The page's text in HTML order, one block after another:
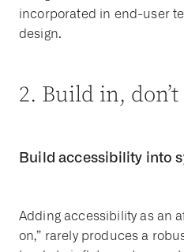
incorporated in end-user
design.
2. Build in,
Build accessibility into
Adding accessibility as an
on,” rarely produces a